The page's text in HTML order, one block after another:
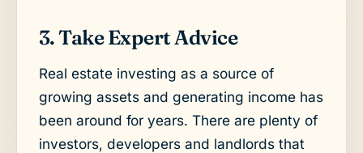
3. Take Expert Advice
Real estate investing as a source of
growing assets and generating income has
been around for years. There are plenty of
investors, developers and landlords that